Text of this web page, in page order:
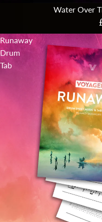
Water Over
Runaway
Drum
Tab